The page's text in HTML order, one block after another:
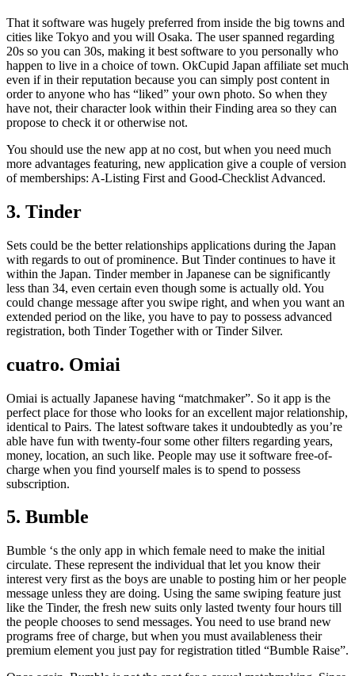
That it software was hugely preferred from inside the big towns and
cities like Tokyo and you will Osaka. The user spanned regarding
20s so you can 30s, making it best software to you personally who
happen to live in a choice of town. OkCupid Japan affiliate set much
even if in their reputation because you can simply post content in
order to anyone who has “liked” your own photo. So when they
have not, their character look within their Finding area so they can
propose to check it or otherwise not.
You should use the new app at no cost, but when you need much
more advantages featuring, new application give a couple of version
of memberships: A-Listing First and Good-Checklist Advanced.
3. Tinder
Sets could be the better relationships applications during the Japan
with regards to out of prominence. But Tinder continues to have it
within the Japan. Tinder member in Japanese can be significantly
less than 34, even certain even though some is actually old. You
could change message after you swipe right, and when you want an
extended period on the like, you have to pay to possess advanced
registration, both Tinder Together with or Tinder Silver.
cuatro. Omiai
Omiai is actually Japanese having “matchmaker”. So it app is the
perfect place for those who looks for an excellent major relationship,
identical to Pairs. The latest software takes it undoubtedly as you’re
able have fun with twenty-four some other filters regarding years,
money, location, an such like. People may use it software free-of-
charge when you find yourself males is to spend to possess
subscription.
5. Bumble
Bumble ‘s the only app in which female need to make the initial
circulate. These represent the individual that let you know their
interest very first as the boys are unable to posting him or her people
message unless they are doing. Using the same swiping feature just
like the Tinder, the fresh new suits only lasted twenty four hours till
the people chooses to send messages. You need to use brand new
programs free of charge, but when you must availableness their
premium element you just pay for registration titled “Bumble Raise”.